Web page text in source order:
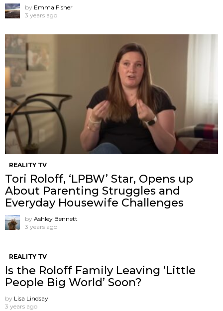
by Emma Fisher
3 years ago
REALITY TV
Tori Roloff, ‘LPBW’ Star, Opens up
About Parenting Struggles and
Everyday Housewife Challenges
by Ashley Bennett
3 years ago
REALITY TV
Is the Roloff Family Leaving ‘Little
People Big World’ Soon?
by Lisa Lindsay
3 years ago